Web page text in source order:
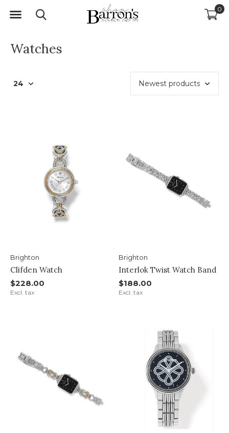
0
Watches
Brighton
Clifden Watch
$228.00
Excl. tax
Brighton
Interlok Twist Watch Band
$188.00
Excl. tax